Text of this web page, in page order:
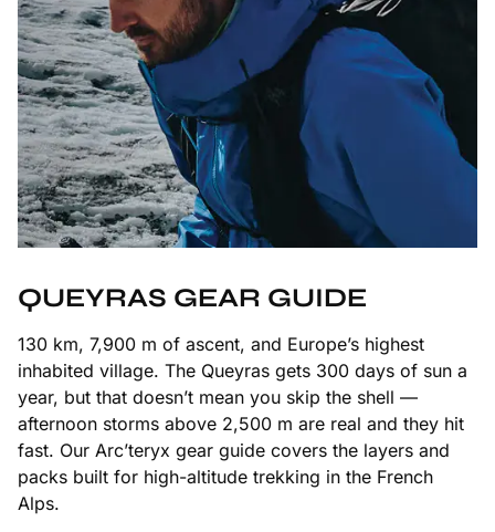
QUEYRAS GEAR GUIDE
130 km, 7,900 m of ascent, and Europe’s highest
inhabited village. The Queyras gets 300 days of sun a
year, but that doesn’t mean you skip the shell —
afternoon storms above 2,500 m are real and they hit
fast. Our Arc’teryx gear guide covers the layers and
packs built for high-altitude trekking in the French
Alps.